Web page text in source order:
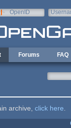
OpenID
Forums FAQ
archive, click here